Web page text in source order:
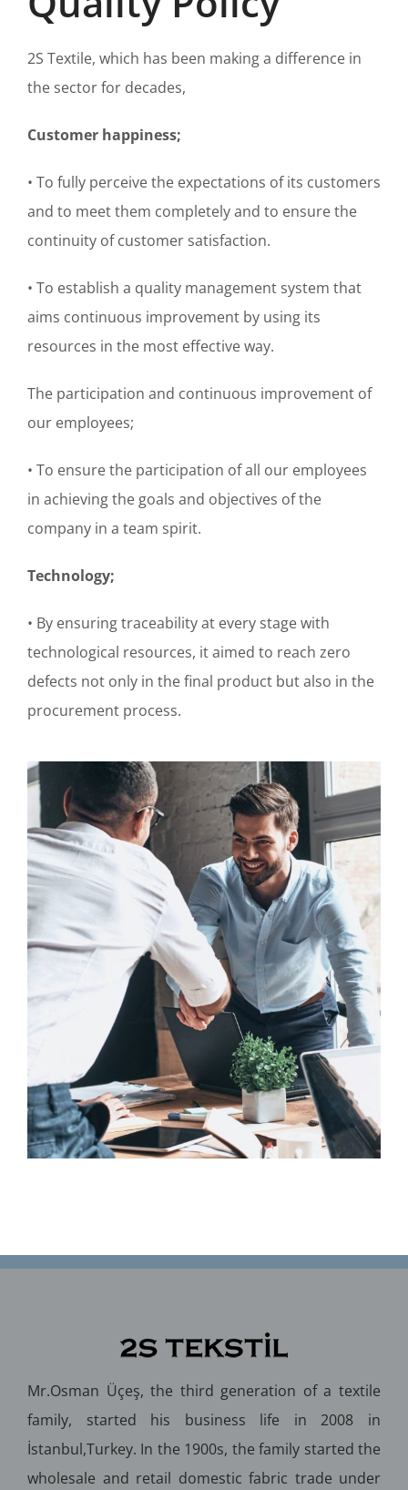
2S Textile, which has been making a difference in
the sector for decades,
Customer happiness;
• To fully perceive the expectations of its customers
and to meet them completely and to ensure the
continuity of customer satisfaction.
• To establish a quality management system that
aims continuous improvement by using its
resources in the most effective way.
The participation and continuous improvement of
our employees;
• To ensure the participation of all our employees
in achieving the goals and objectives of the
company in a team spirit.
Technology;
• By ensuring traceability at every stage with
technological resources, it aimed to reach zero
defects not only in the final product but also in the
procurement process.
Mr.Osman Üçeş, the third generation of a textile
family, started his business life in 2008 in
İstanbul,Turkey. In the 1900s, the family started the
wholesale and retail domestic fabric trade under